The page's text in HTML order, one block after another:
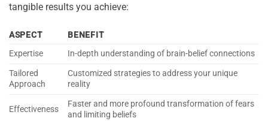
tangible results you achieve:
ASPECT
BENEFIT
Expertise
In-depth understanding of brain-belief connections
Tailored
Approach
Customized strategies to address your unique
reality
Effectiveness
Faster and more profound transformation of fears
and limiting beliefs